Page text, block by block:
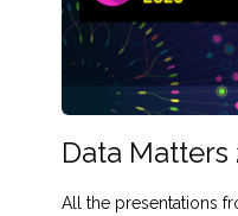
Data Matters
All the presentations